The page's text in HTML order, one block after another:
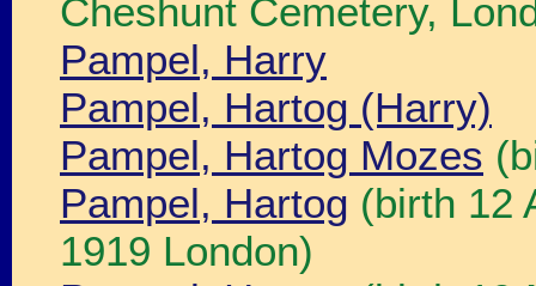
Cheshunt Cemetery,
Pampel, Harry
Pampel, Hartog (Harry)
Pampel, Hartog Mozes
Pampel, Hartog (birth 12
1919 London)